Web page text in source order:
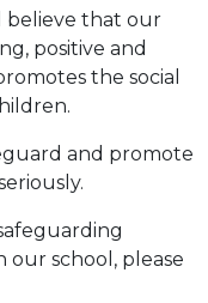
believe that our
positive and
the social
and promote
school, please